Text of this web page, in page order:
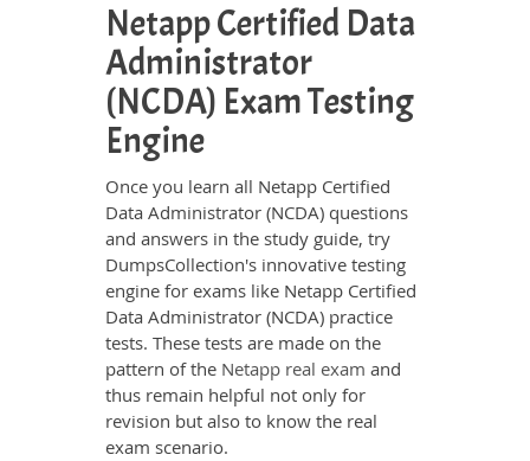
Netapp Certified Data
Administrator
(NCDA) Exam Testing
Engine
Once you learn all Netapp Certified
Data Administrator (NCDA) questions
and answers in the study guide, try
DumpsCollection's innovative testing
engine for exams like Netapp Certified
Data Administrator (NCDA) practice
tests. These tests are made on the
pattern of the Netapp real exam and
thus remain helpful not only for
revision but also to know the real
exam scenario.